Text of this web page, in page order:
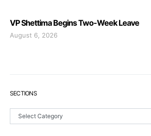
VP Shettima Begins Two-Week Leave
August 6, 2026
SECTIONS
Sections